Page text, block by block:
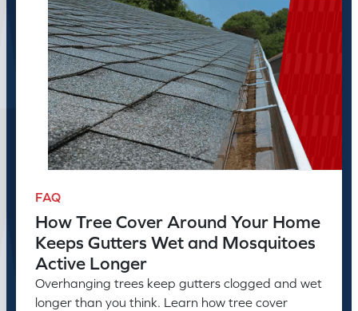
FAQ
How Tree Cover Around Your Home
Keeps Gutters Wet and Mosquitoes
Active Longer
Overhanging trees keep gutters clogged and wet
longer than you think. Learn how tree cover